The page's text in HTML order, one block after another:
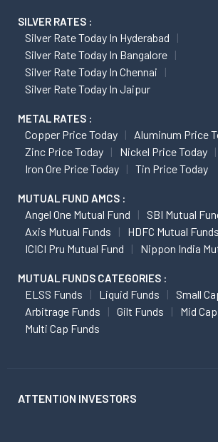
SILVER RATES :
Silver Rate Today In Hyderabad
Silver Rate Today In Bangalore
Silver Rate Today In Chennai
Silver Rate Today In Jaipur
METAL RATES :
Copper Price Today
Aluminum Price
Zinc Price Today
Nickel Price Today
Iron Ore Price Today
Tin Price Today
MUTUAL FUND AMCS :
Angel One Mutual Fund
SBI Mutual
Axis Mutual Funds
HDFC Mutual Funds
ICICI Pru Mutual Fund
Nippon India
MUTUAL FUNDS CATEGORIES :
ELSS Funds Liquid Funds
Small
Arbitrage Funds
Gilt Funds
Mid
Multi Cap Funds
ATTENTION INVESTORS